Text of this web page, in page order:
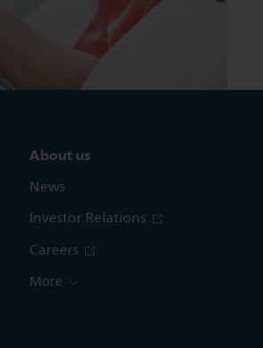
About us
News
Investor Relations
Careers
More